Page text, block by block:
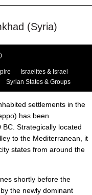
(Syria)
Israelites & Israel
Syrian States & Groups
settlements in the
has been
Strategically located
to the Mediterranean, it
states from around the
shortly before the
the newly dominant